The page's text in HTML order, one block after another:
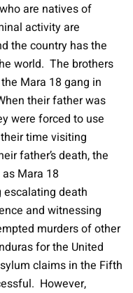
are natives of
activity are
the country has the
world. The brothers
Mara 18 gang in
their father was
were forced to use
time visiting
father’s death, the
Mara 18
death
and witnessing
murders of other
for the United
claims in the Fifth
However,